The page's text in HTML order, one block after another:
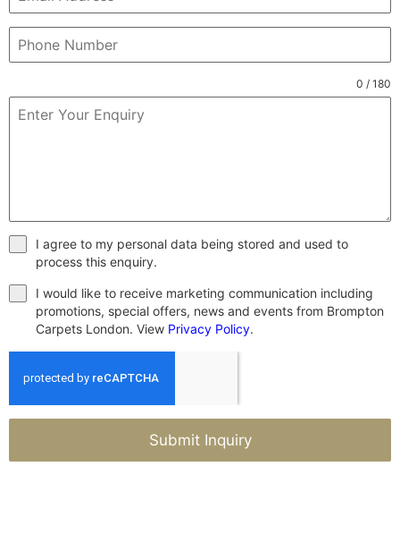
0 / 180
I agree to my personal data being stored and used to
process this enquiry.
I would like to receive marketing communication including
promotions, special offers, news and events from Brompton
Carpets London. View Privacy Policy.
Submit Inquiry